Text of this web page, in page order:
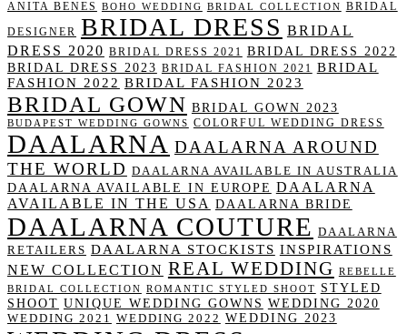
ANITA BENES BOHO WEDDING BRIDAL COLLECTION BRIDAL
DESIGNER BRIDAL DRESS BRIDAL
DRESS 2020 BRIDAL DRESS 2021 BRIDAL DRESS 2022
BRIDAL DRESS 2023 BRIDAL FASHION 2021 BRIDAL
FASHION 2022 BRIDAL FASHION 2023
BRIDAL GOWN BRIDAL GOWN 2023
BUDAPEST WEDDING GOWNS COLORFUL WEDDING DRESS
DAALARNA DAALARNA AROUND
THE WORLD DAALARNA AVAILABLE IN AUSTRALIA
DAALARNA AVAILABLE IN EUROPE DAALARNA
AVAILABLE IN THE USA DAALARNA BRIDE
DAALARNA COUTURE DAALARNA
RETAILERS DAALARNA STOCKISTS INSPIRATIONS
NEW COLLECTION REAL WEDDING
REBELLE
BRIDAL COLLECTION
ROMANTIC STYLED SHOOT
STYLED
SHOOT UNIQUE WEDDING GOWNS WEDDING 2020
WEDDING 2021 WEDDING 2022 WEDDING 2023